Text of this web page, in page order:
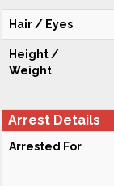
Hair / Eyes
Height /
Weight
Arrest Details
Arrested For